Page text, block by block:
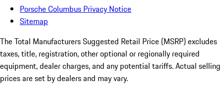
Porsche Columbus Privacy Notice
Sitemap
The Total Manufacturers Suggested Retail Price (MSRP) excludes
taxes, title, registration, other optional or regionally required
equipment, dealer charges, and any potential tariffs. Actual selling
prices are set by dealers and may vary.